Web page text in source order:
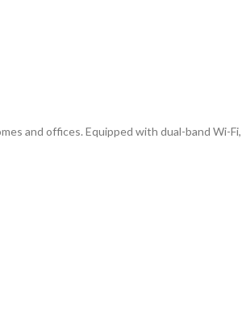
and offices. Equipped with dual-band Wi-